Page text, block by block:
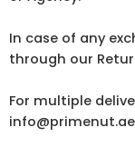
In case of any
through our
For multiple
info@primenut.ae